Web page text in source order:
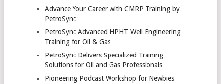
Advance Your Career with CMRP Training by
PetroSync
PetroSync Advanced HPHT Well Engineering
Training for Oil & Gas
PetroSync Delivers Specialized Training
Solutions for Oil and Gas Professionals
Pioneering Podcast Workshop for Newbies